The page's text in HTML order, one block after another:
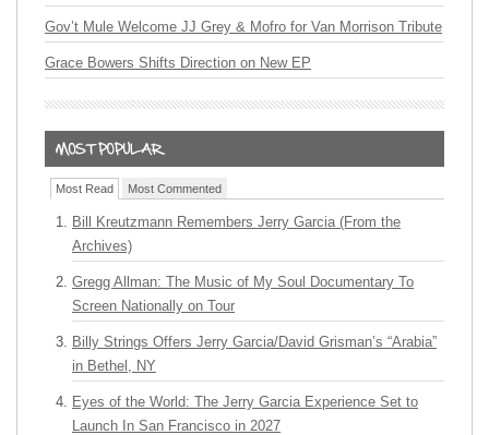
Gov’t Mule Welcome JJ Grey & Mofro for Van Morrison Tribute
Grace Bowers Shifts Direction on New EP
Most Read Most Commented
Bill Kreutzmann Remembers Jerry Garcia (From the
Archives)
Gregg Allman: The Music of My Soul Documentary To
Screen Nationally on Tour
Billy Strings Offers Jerry Garcia/David Grisman’s “Arabia”
in Bethel, NY
Eyes of the World: The Jerry Garcia Experience Set to
Launch In San Francisco in 2027